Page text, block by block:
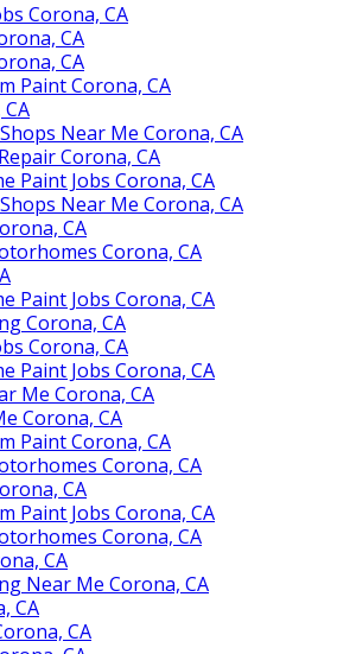
Corona, CA
CA
CA
Paint Corona, CA
Near Me Corona, CA
Corona, CA
Paint Jobs Corona, CA
Near Me Corona, CA
CA
Corona, CA
Paint Jobs Corona, CA
Corona, CA
Corona, CA
Paint Jobs Corona, CA
Me Corona, CA
Corona, CA
Paint Corona, CA
Corona, CA
CA
Paint Jobs Corona, CA
Corona, CA
CA
Near Me Corona, CA
CA
CA